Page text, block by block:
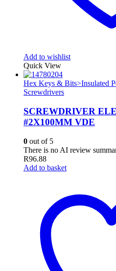
Add to wishlist
Quick View
Hex Keys & Bits>Insulated
Screwdrivers
SCREWDRIVER
#2X100MM VDE
0 out of 5
There is no AI review
R96.88
Add to basket